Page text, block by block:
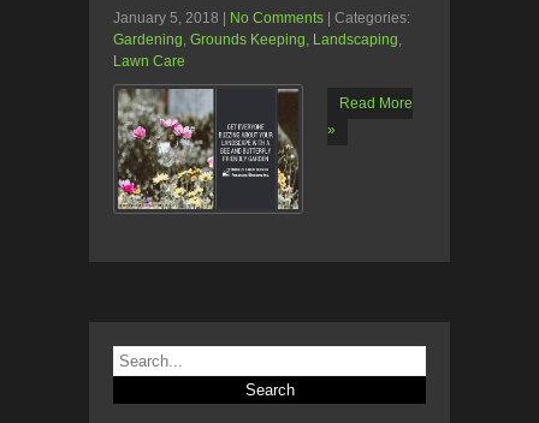
January 5, 2018 No Comments
| Categories:
Gardening, Grounds Keeping, Landscaping,
Lawn Care
Read More
»